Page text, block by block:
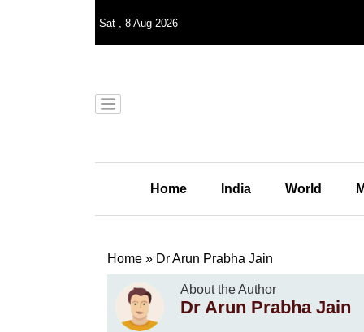
Sat , 8 Aug 2026
Home India World
Home » Dr Arun Prabha Jain
About the Author
Dr Arun Prabha Jain